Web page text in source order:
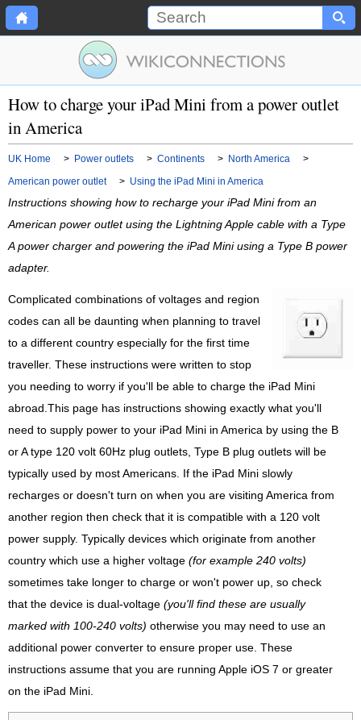
How to charge your iPad Mini from a power outlet
in America
UK Home > Power outlets > Continents > North America
>
American power outlet
> Using the iPad Mini in America
Instructions showing how to recharge your iPad Mini from an
American power outlet using the Lightning Apple cable with a Type
A power charger and powering the iPad Mini using a Type B power
adapter.
Complicated combinations of voltages and region
codes can all be daunting when planning to travel
to a different country especially for the first time
traveller. These instructions were written to stop
you needing to worry if you'll be able to charge the iPad Mini
abroad.This page has instructions showing exactly what you'll
need to supply power to your iPad Mini in America by using the B
or A type 120 volt 60Hz plug outlets, Type B plug outlets will be
typically used by most Americans. If the iPad Mini slowly
recharges or doesn't turn on when you are visiting America from
another region then check that it is compatible with a 120 volt
power supply. Typically devices which originate from another
country which use a higher voltage (for example 240 volts)
sometimes take longer to charge or won't power up, so check
that the device is dual-voltage (you'll find these are usually
marked with 100-240 volts) otherwise you may need to use an
additional power converter to ensure proper use. These
instructions assume that you are running Apple iOS 7 or greater
on the iPad Mini.